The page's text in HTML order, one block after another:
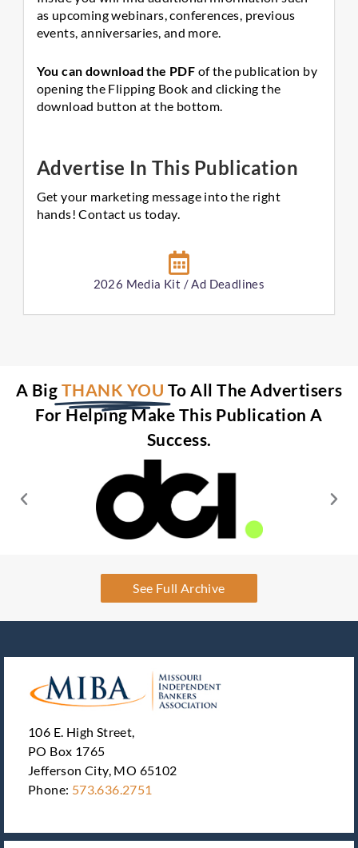
as upcoming webinars, conferences, previous
events, anniversaries, and more.
You can download the PDF of the publication by
opening the Flipping Book and clicking the
download button at the bottom.
Advertise In This Publication
Get your marketing message into the right
hands! Contact us today.
2026 Media Kit / Ad Deadlines
A Big THANK YOU To All The Advertisers
For Helping Make This Publication A
Success.
See Full Archive
106 E. High Street,
PO Box 1765
Jefferson City, MO 65102
Phone: 573.636.2751